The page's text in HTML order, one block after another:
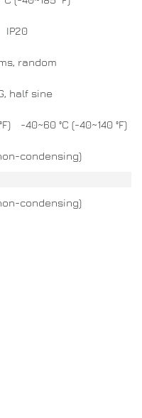
IP20
random
half sine
-40~60 °C (-40~140 °F)
condensing)
condensing)